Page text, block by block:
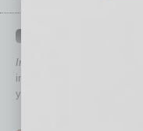
In Business Magazine
immediately to top content
your business and better